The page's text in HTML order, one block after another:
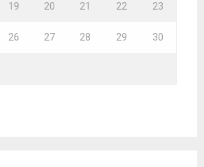
19 20 21 22 23
26 27 28 29 30